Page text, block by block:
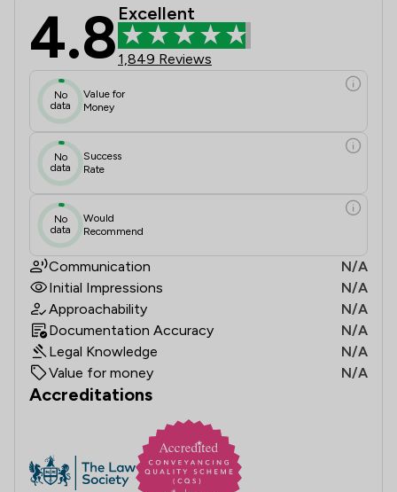
Attwells Solicitors LLP Review
4.8 Excellent
1,849 Reviews
No
data
Value for
Money
No
data
Success
Rate
No
data
Would
Recommend
Communication
N/A
Initial Impressions
N/A
Approachability
N/A
Documentation Accuracy
N/A
Legal Knowledge
N/A
Value for money
N/A
Accreditations